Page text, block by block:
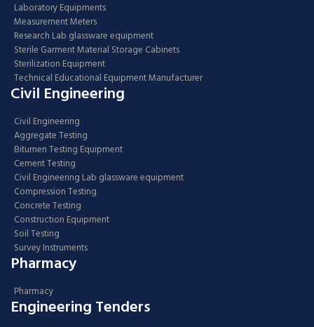
Laboratory Equipments
Measurement Meters
Research Lab glassware equipment
Sterile Garment Material Storage Cabinets
Sterilization Equipment
Technical Educational Equipment Manufacturer
Civil Engineering
Civil Engineering
Aggregate Testing
Bitumen Testing Equipment
Cement Testing
Civil Engineering Lab glassware equipment
Compression Testing
Concrete Testing
Construction Equipment
Soil Testing
Survey Instruments
Pharmacy
Pharmacy
Engineering Tenders